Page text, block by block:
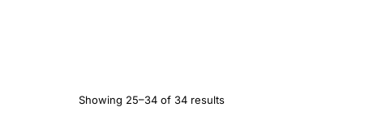
Showing 25–34 of 34 results